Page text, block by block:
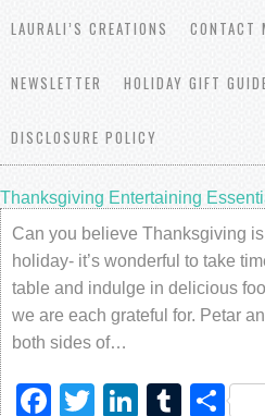
LAURALI’S CREATIONS CONTACT
NEWSLETTER HOLIDAY GIFT
DISCLOSURE POLICY
Thanksgiving Entertaining
Can you believe Thanksgiving
holiday- it’s wonderful to take
table and indulge in delicious
we are each grateful for. Petar
both sides of…
Facebook
TwitterLinkedIn